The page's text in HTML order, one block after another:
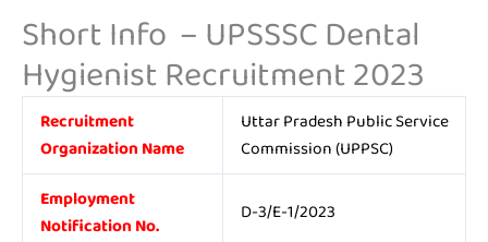
Short Info – UPSSSC Dental
Hygienist Recruitment 2023
Recruitment
Organization Name
Uttar Pradesh Public Service
Commission (UPPSC)
Employment
Notification No.
D-3/E-1/2023